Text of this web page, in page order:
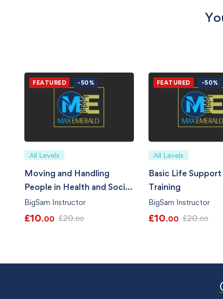
FEATURED -50%
All Levels
Moving and Handling
People in Health and Social
Care
BigSam Instructor
£10.00 £20.00
FEATURED -50%
All Levels
Basic Life Support
Training
BigSam Instructor
£10.00 £20.00